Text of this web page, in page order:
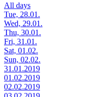
All days
Tue, 28.01.
Wed, 29.01.
Thu, 30.01.
Fri, 31.01.
Sat, 01.02.
Sun, 02.02.
31.01.2019
01.02.2019
02.02.2019